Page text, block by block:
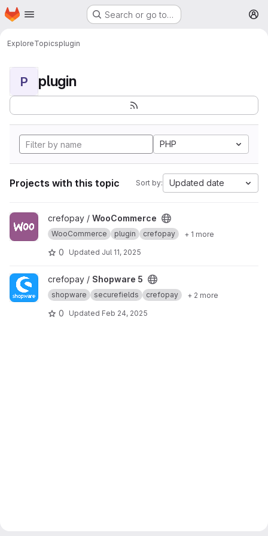
Skip to main content
Homepage Search or go to…
ExploreTopicsplugin
P plugin
PHP
Projects with this topic Sort by: Updated date
View WooCommerce project
crefopay / WooCommerce
WooCommerce plugin crefopay + 1 more
0 Updated Jul 11, 2025
View Shopware 5 project
crefopay / Shopware 5
shopware securefields crefopay + 2 more
0 Updated Feb 24, 2025